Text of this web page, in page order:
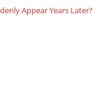
Appear Years Later?